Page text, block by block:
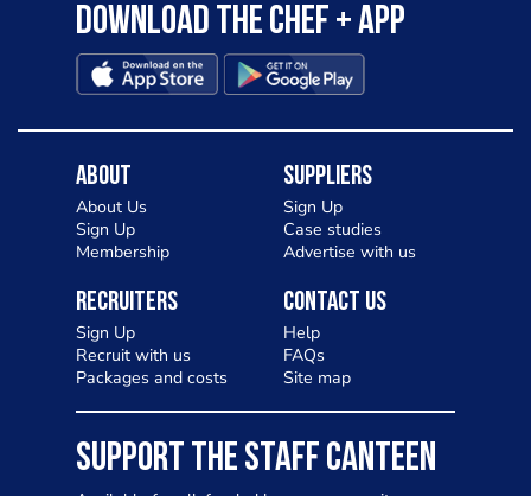
Download the Chef + app
About
About Us
Sign Up
Membership
Suppliers
Sign Up
Case studies
Advertise with us
Recruiters
Sign Up
Recruit with us
Packages and costs
Contact Us
Help
FAQs
Site map
SUPPORT THE STAFF CANTEEN